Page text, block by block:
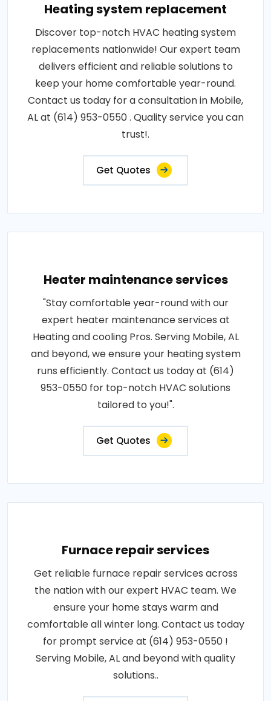
Heating system replacement
Discover top-notch HVAC heating system
replacements nationwide! Our expert team
delivers efficient and reliable solutions to
keep your home comfortable year-round.
Contact us today for a consultation in Mobile,
AL at (614) 953-0550 . Quality service you can
trust!.
Get Quotes
Heater maintenance services
"Stay comfortable year-round with our
expert heater maintenance services at
Heating and cooling Pros. Serving Mobile, AL
and beyond, we ensure your heating system
runs efficiently. Contact us today at (614)
953-0550 for top-notch HVAC solutions
tailored to you!".
Get Quotes
Furnace repair services
Get reliable furnace repair services across
the nation with our expert HVAC team. We
ensure your home stays warm and
comfortable all winter long. Contact us today
for prompt service at (614) 953-0550 !
Serving Mobile, AL and beyond with quality
solutions..